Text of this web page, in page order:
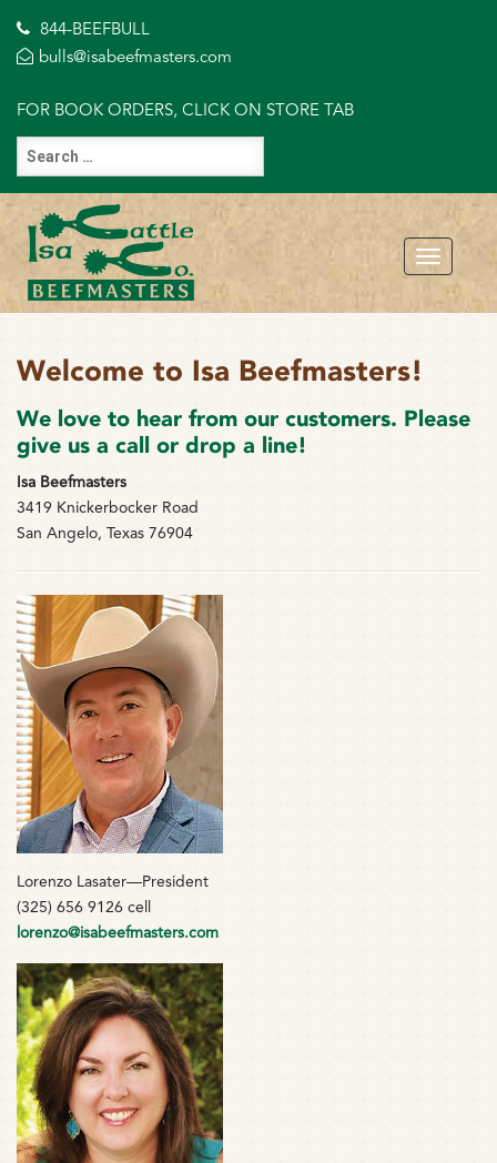
844-BEEFBULL
bulls@isabeefmasters.com
FOR BOOK ORDERS, CLICK ON STORE TAB
Welcome to Isa Beefmasters!
We love to hear from our customers. Please
give us a call or drop a line!
Isa Beefmasters
3419 Knickerbocker Road
San Angelo, Texas 76904
Lorenzo Lasater—President
(325) 656 9126 cell
lorenzo@isabeefmasters.com